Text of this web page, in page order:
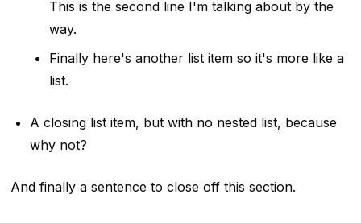
This is the second line I'm talking about by the
way.
Finally here's another list item so it's more like a
list.
A closing list item, but with no nested list, because
why not?
And finally a sentence to close off this section.